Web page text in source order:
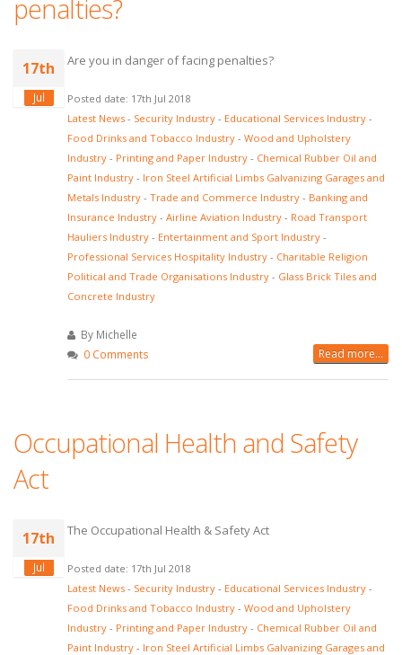
penalties?
17th
Jul
Are you in danger of facing penalties?
Posted date: 17th Jul 2018
Latest News - Security Industry - Educational Services Industry -
Food Drinks and Tobacco Industry - Wood and Upholstery
Industry - Printing and Paper Industry - Chemical Rubber Oil and
Paint Industry - Iron Steel Artificial Limbs Galvanizing Garages and
Metals Industry - Trade and Commerce Industry - Banking and
Insurance Industry - Airline Aviation Industry - Road Transport
Hauliers Industry - Entertainment and Sport Industry -
Professional Services Hospitality Industry - Charitable Religion
Political and Trade Organisations Industry - Glass Brick Tiles and
Concrete Industry
By Michelle
0 Comments
Read more...
Occupational Health and Safety
Act
17th
Jul
The Occupational Health & Safety Act
Posted date: 17th Jul 2018
Latest News - Security Industry - Educational Services Industry -
Food Drinks and Tobacco Industry - Wood and Upholstery
Industry - Printing and Paper Industry - Chemical Rubber Oil and
Paint Industry - Iron Steel Artificial Limbs Galvanizing Garages and